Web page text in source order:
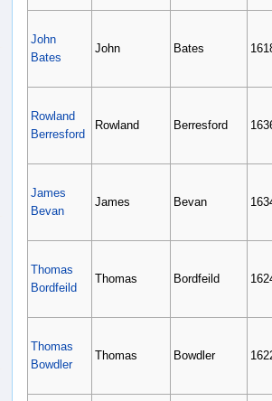
John
Bates
John Bates
Rowland
Berresford
Rowland Berresford
James
Bevan
James Bevan
Thomas
Bordfeild
Thomas Bordfeild
Thomas
Bowdler
Thomas Bowdler